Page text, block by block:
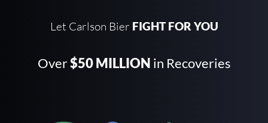
Let Carlson Bier FIGHT FOR YOU
Over$50 MILLION in Recoveries